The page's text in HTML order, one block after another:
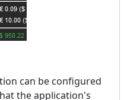
can be configured
the application's